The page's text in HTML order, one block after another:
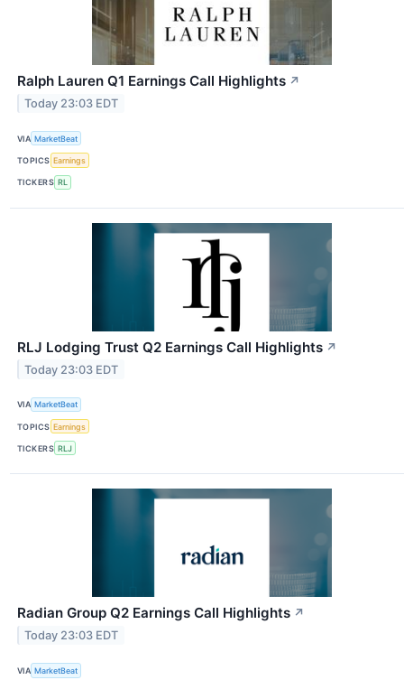
Ralph Lauren Q1 Earnings Call Highlights ↗
Today 23:03 EDT
VIA MarketBeat
TOPICS Earnings
TICKERS RL
RLJ Lodging Trust Q2 Earnings Call Highlights ↗
Today 23:03 EDT
VIA MarketBeat
TOPICS Earnings
TICKERS RLJ
Radian Group Q2 Earnings Call Highlights ↗
Today 23:03 EDT
VIA MarketBeat